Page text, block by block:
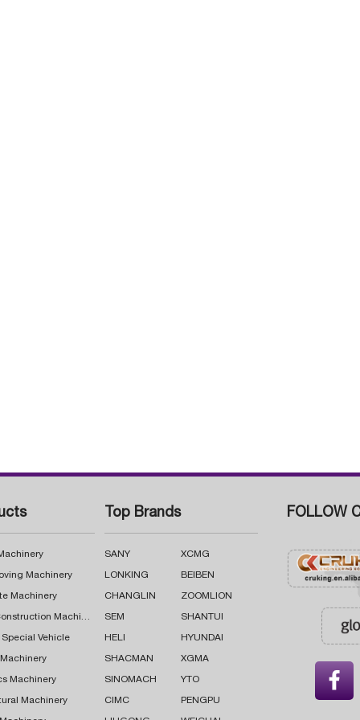
Machinery
Machinery
Road Construction Machinery
Special Vehicle
Machinery
Machinery
Top Brands
SANY XCMG
LONKING BEIBEN
CHANGLIN ZOOMLION
SEM SHANTUI
HELI HYUNDAI
SHACMAN XGMA
SINOMACH YTO
CIMC PENGPU
FOLLOW
